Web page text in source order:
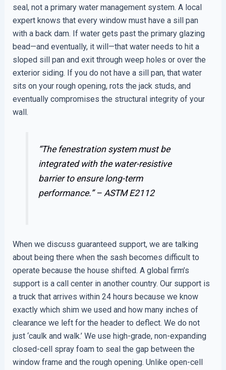
seal, not a primary water management system. A local
expert knows that every window must have a sill pan
with a back dam. If water gets past the primary glazing
bead—and eventually, it will—that water needs to hit a
sloped sill pan and exit through weep holes or over the
exterior siding. If you do not have a sill pan, that water
sits on your rough opening, rots the jack studs, and
eventually compromises the structural integrity of your
wall.
“The fenestration system must be
integrated with the water-resistive
barrier to ensure long-term
performance.” – ASTM E2112
When we discuss guaranteed support, we are talking
about being there when the sash becomes difficult to
operate because the house shifted. A global firm’s
support is a call center in another country. Our support is
a truck that arrives within 24 hours because we know
exactly which shim we used and how many inches of
clearance we left for the header to deflect. We do not
just ‘caulk and walk.’ We use high-grade, non-expanding
closed-cell spray foam to seal the gap between the
window frame and the rough opening. Unlike open-cell